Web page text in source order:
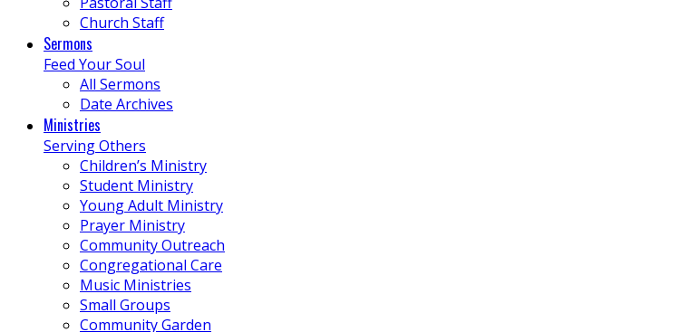
Church Staff
Sermons
Feed Your Soul
All Sermons
Date Archives
Ministries
Serving Others
Children’s Ministry
Student Ministry
Young Adult Ministry
Prayer Ministry
Community Outreach
Congregational Care
Music Ministries
Small Groups
Community Garden